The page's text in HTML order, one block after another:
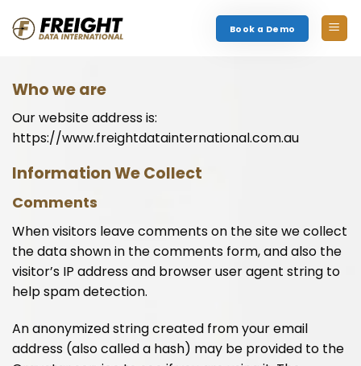
to
Book a Demo
Who we are
Our website address is:
https://www.freightdatainternational.com.au
Information We Collect
Comments
When visitors leave comments on the site we collect
the data shown in the comments form, and also the
visitor’s IP address and browser user agent string to
help spam detection.
An anonymized string created from your email
address (also called a hash) may be provided to the